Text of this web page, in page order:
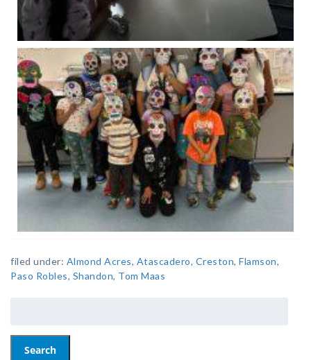
filed under: Almond Acres, Atascadero, Creston, Flamson,
Paso Robles, Shandon, Tom Maas
Search